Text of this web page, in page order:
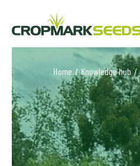
Home / Knowledge hub /